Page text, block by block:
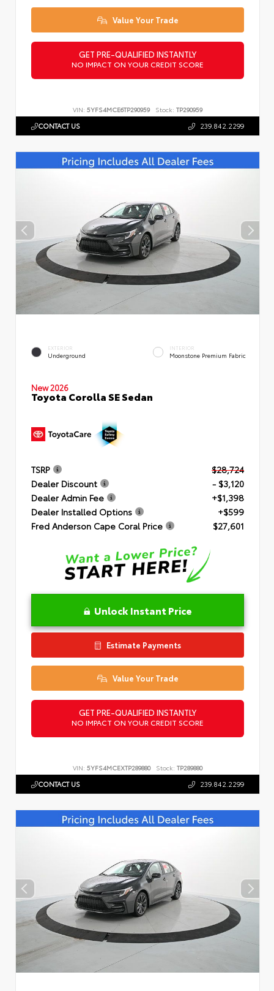
Value Your Trade
GET PRE-QUALIFIED INSTANTLY
NO IMPACT ON YOUR CREDIT SCORE
VIN: 5YFS4MCE6TP290959 Stock: TP290959
CONTACT US 239.842.2299
EXTERIOR
Underground
INTERIOR
Moonstone Premium Fabric
New 2026
Toyota Corolla SE Sedan
TSRP
$28,724
Dealer Discount
- $3,120
Dealer Admin Fee
+$1,398
Dealer Installed Options
+$599
Fred Anderson Cape Coral Price
$27,601
Unlock Instant Price
Estimate Payments
Value Your Trade
GET PRE-QUALIFIED INSTANTLY
NO IMPACT ON YOUR CREDIT SCORE
VIN: 5YFS4MCEXTP289880 Stock: TP289880
CONTACT US 239.842.2299